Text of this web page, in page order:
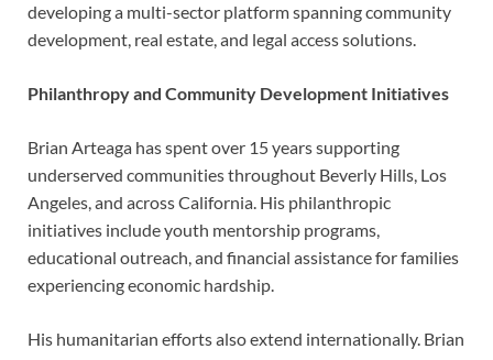
developing a multi-sector platform spanning community
development, real estate, and legal access solutions.
Philanthropy and Community Development Initiatives
Brian Arteaga has spent over 15 years supporting
underserved communities throughout Beverly Hills, Los
Angeles, and across California. His philanthropic
initiatives include youth mentorship programs,
educational outreach, and financial assistance for families
experiencing economic hardship.
His humanitarian efforts also extend internationally. Brian